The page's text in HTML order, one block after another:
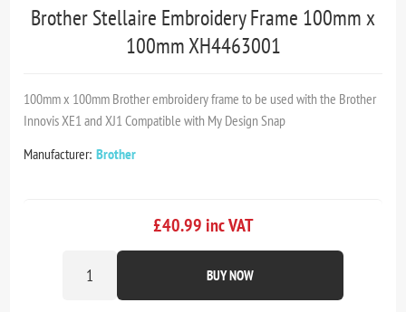
Brother Stellaire Embroidery Frame 100mm x
100mm XH4463001
100mm x 100mm Brother embroidery frame to be used with the Brother
Innovis XE1 and XJ1 Compatible with My Design Snap
Manufacturer: Brother
£40.99 inc VAT
BUY NOW